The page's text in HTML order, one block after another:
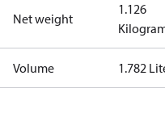
Net weight
1.126
Volume 1.782